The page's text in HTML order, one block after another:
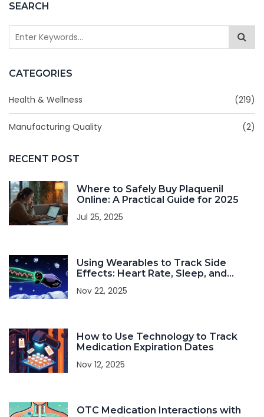
SEARCH
CATEGORIES
Health & Wellness (219)
Manufacturing Quality (2)
RECENT POST
Where to Safely Buy Plaquenil
Online: A Practical Guide for 2025
Jul 25, 2025
Using Wearables to Track Side
Effects: Heart Rate, Sleep, and
Nov 22, 2025
How to Use Technology to Track
Medication Expiration Dates
Nov 12, 2025
OTC Medication Interactions with